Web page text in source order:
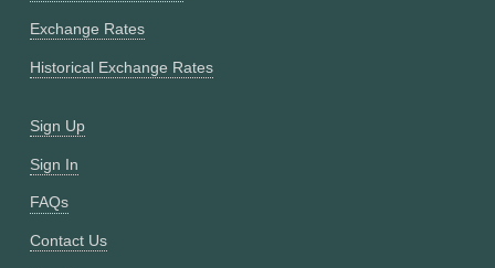
Exchange Rates
Historical Exchange Rates
Sign Up
Sign In
FAQs
Contact Us